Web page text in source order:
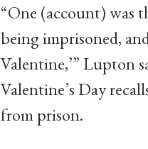
“One (account) was
being imprisoned,
Valentine,’” Lupton
Valentine’s Day
from prison.